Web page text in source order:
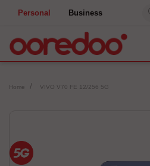
Personal Business
Home VIVO V70 FE 12/256 5G